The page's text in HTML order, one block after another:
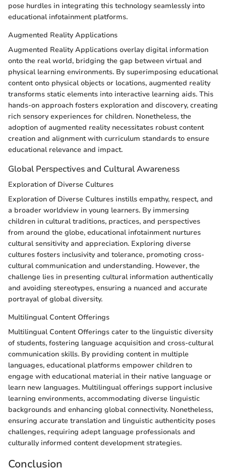
pose hurdles in integrating this technology seamlessly into
educational infotainment platforms.
Augmented Reality Applications
Augmented Reality Applications overlay digital information
onto the real world, bridging the gap between virtual and
physical learning environments. By superimposing educational
content onto physical objects or locations, augmented reality
transforms static elements into interactive learning aids. This
hands-on approach fosters exploration and discovery, creating
rich sensory experiences for children. Nonetheless, the
adoption of augmented reality necessitates robust content
creation and alignment with curriculum standards to ensure
educational relevance and impact.
Global Perspectives and Cultural Awareness
Exploration of Diverse Cultures
Exploration of Diverse Cultures instills empathy, respect, and
a broader worldview in young learners. By immersing
children in cultural traditions, practices, and perspectives
from around the globe, educational infotainment nurtures
cultural sensitivity and appreciation. Exploring diverse
cultures fosters inclusivity and tolerance, promoting cross-
cultural communication and understanding. However, the
challenge lies in presenting cultural information authentically
and avoiding stereotypes, ensuring a nuanced and accurate
portrayal of global diversity.
Multilingual Content Offerings
Multilingual Content Offerings cater to the linguistic diversity
of students, fostering language acquisition and cross-cultural
communication skills. By providing content in multiple
languages, educational platforms empower children to
engage with educational material in their native language or
learn new languages. Multilingual offerings support inclusive
learning environments, accommodating diverse linguistic
backgrounds and enhancing global connectivity. Nonetheless,
ensuring accurate translation and linguistic authenticity poses
challenges, requiring adept language professionals and
culturally informed content development strategies.
Conclusion